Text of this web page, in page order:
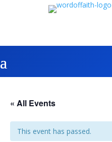
« All Events
This event has passed.